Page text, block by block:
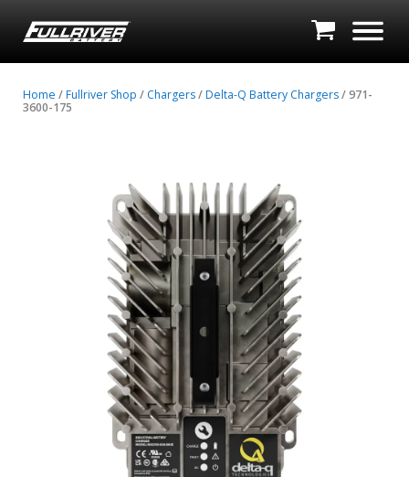
Home / Fullriver Shop / Chargers/ Delta-Q Battery Chargers/ 971-
3600-175